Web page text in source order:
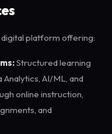
platform offering:
Structured learning
AI/ML, and
online instruction,
and